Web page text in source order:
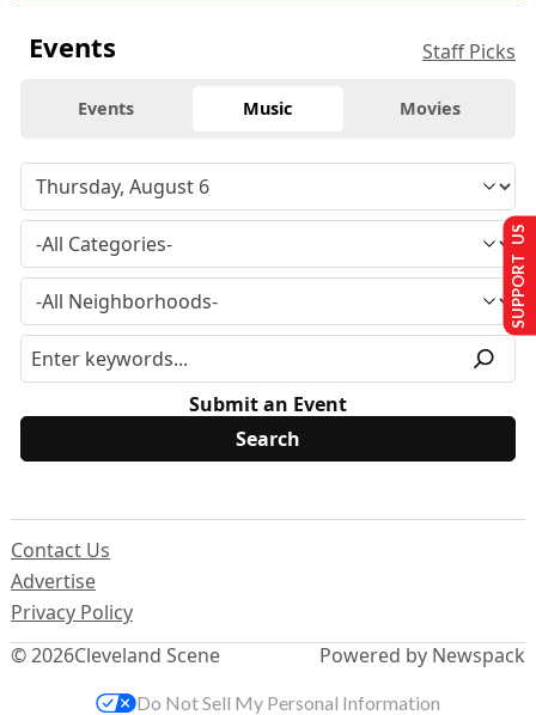
Events Staff Picks
Events Music Movies
Submit an Event
© 2026Cleveland Scene
Contact Us
Advertise
Privacy Policy
Powered by Newspack
SUPPORT US
Do Not Sell My Personal Information